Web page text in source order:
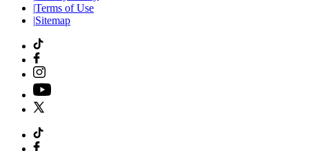
|Terms of Use
|Sitemap